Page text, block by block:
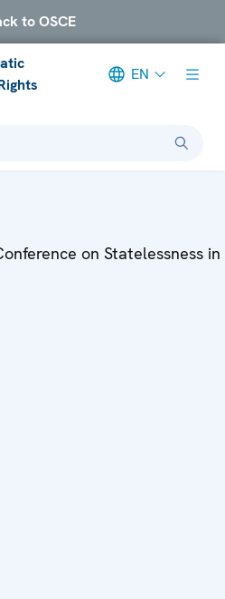
to OSCE
EN
on Statelessness in